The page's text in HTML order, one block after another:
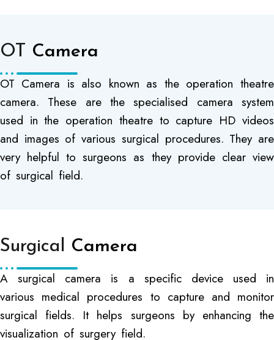
OT Camera
OT Camera is also known as the operation theatre
camera. These are the specialised camera system
used in the operation theatre to capture HD videos
and images of various surgical procedures. They are
very helpful to surgeons as they provide clear view
of surgical field.
Surgical Camera
A surgical camera is a specific device used in
various medical procedures to capture and monitor
surgical fields. It helps surgeons by enhancing the
visualization of surgery field.